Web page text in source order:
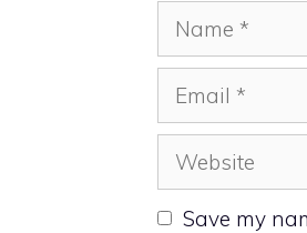
Name
Email
Website
Save my